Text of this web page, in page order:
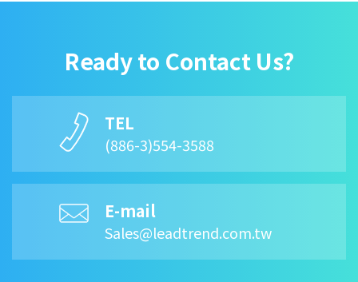
Ready to Contact Us?
TEL
(886-3)554-3588
E-mail
Sales@leadtrend.com.tw